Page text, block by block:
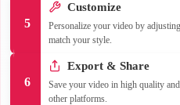
5
Customize
Personalize your video by
match your style.
6
Export & Share
Save your video in high quality
other platforms.